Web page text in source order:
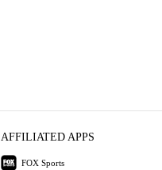
AFFILIATED APPS
FOX Sports